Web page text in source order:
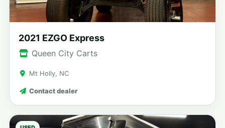
2021 EZGO Express
Queen City Carts
Mt Holly, NC
Contact dealer